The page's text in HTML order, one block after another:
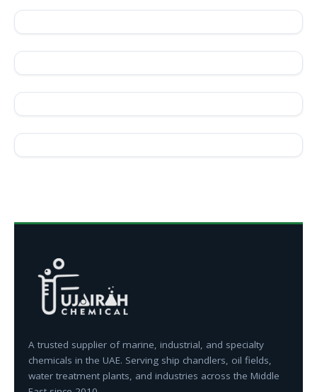
A trusted supplier of marine, industrial, and specialty
chemicals in the UAE. Serving ship chandlers, oil fields,
water treatment plants, and industries across the Middle